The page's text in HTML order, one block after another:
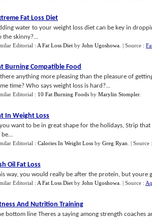
Fat Loss Diet
water to your weight loss diet can be key in
the skinny?...
Editorial : A Fat Loss Diet by John Ugoshowa | Source :
Burning Compatible Food
there anything more pleasing than the pleasure of
time? Who says weight loss is hard?...
Editorial : 10 Fat Burning Foods by Marylin Stompler.
In Weight Loss
want to be in great shape for the holidays, Strip
be...
Editorial : Calories In Weight Loss by Greg Ryan | Source
Oil Fat Loss
way, you would really be after the protein, but youre
Editorial : A Fat Loss Diet by John Ugoshowa | Source :
And Nutrition Training
bottom line Theres a saying among strength coaches